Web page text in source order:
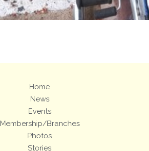
Home
News
Events
Membership/Branches
Photos
Stories